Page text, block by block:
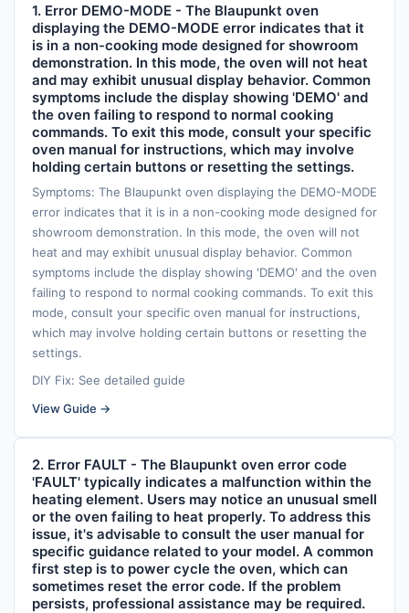
1. Error DEMO-MODE - The Blaupunkt oven
displaying the DEMO-MODE error indicates that it
is in a non-cooking mode designed for showroom
demonstration. In this mode, the oven will not heat
and may exhibit unusual display behavior. Common
symptoms include the display showing 'DEMO' and
the oven failing to respond to normal cooking
commands. To exit this mode, consult your specific
oven manual for instructions, which may involve
holding certain buttons or resetting the settings.
Symptoms: The Blaupunkt oven displaying the DEMO-MODE
error indicates that it is in a non-cooking mode designed for
showroom demonstration. In this mode, the oven will not
heat and may exhibit unusual display behavior. Common
symptoms include the display showing 'DEMO' and the oven
failing to respond to normal cooking commands. To exit this
mode, consult your specific oven manual for instructions,
which may involve holding certain buttons or resetting the
settings.
DIY Fix: See detailed guide
View Guide →
2. Error FAULT - The Blaupunkt oven error code
'FAULT' typically indicates a malfunction within the
heating element. Users may notice an unusual smell
or the oven failing to heat properly. To address this
issue, it's advisable to consult the user manual for
specific guidance related to your model. A common
first step is to power cycle the oven, which can
sometimes reset the error code. If the problem
persists, professional assistance may be required.